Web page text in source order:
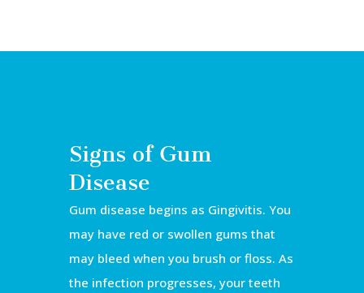
Signs of Gum
Disease
Gum disease begins as Gingivitis. You
may have red or swollen gums that
may bleed when you brush or floss. As
the infection progresses, your teeth